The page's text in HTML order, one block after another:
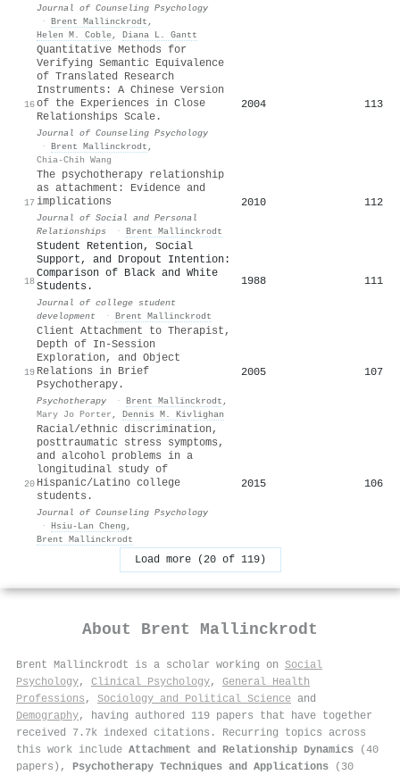
Journal of Counseling Psychology
· Brent Mallinckrodt ,
Helen M. Coble, Diana L. Gantt
16
Quantitative Methods for
Verifying Semantic Equivalence
of Translated Research
Instruments: A Chinese Version
of the Experiences in Close
Relationships Scale.
Journal of Counseling Psychology
· Brent Mallinckrodt ,
Chia-Chih Wang
2004 113
17
The psychotherapy relationship
as attachment: Evidence and
implications
Journal of Social and Personal
Relationships
· Brent Mallinckrodt
2010 112
18
Student Retention, Social
Support, and Dropout Intention:
Comparison of Black and White
Students.
Journal of college student
development
· Brent Mallinckrodt
1988 111
19
Client Attachment to Therapist,
Depth of In-Session
Exploration, and Object
Relations in Brief
Psychotherapy.
Psychotherapy · Brent Mallinckrodt ,
Mary Jo Porter , Dennis M. Kivlighan
2005 107
20
Racial/ethnic discrimination,
posttraumatic stress symptoms,
and alcohol problems in a
longitudinal study of
Hispanic/Latino college
students.
Journal of Counseling Psychology
· Hsiu‐Lan Cheng ,
Brent Mallinckrodt
2015 106
Load more (20 of 119)
About Brent Mallinckrodt
Brent Mallinckrodt is a scholar working on Social
Psychology, Clinical Psychology, General Health
Professions , Sociology and Political Science and
Demography, having authored 119 papers that have together
received 7.7k indexed citations . Recurring topics across
this work include Attachment and Relationship Dynamics (40
papers), Psychotherapy Techniques and Applications (30